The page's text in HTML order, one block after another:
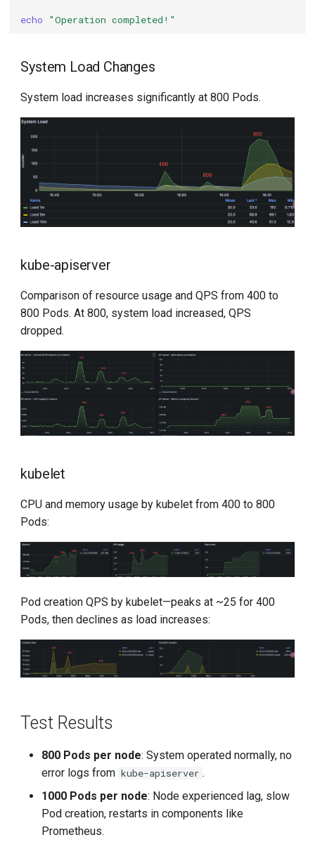
echo "Operation completed!"
System Load Changes
System load increases significantly at 800 Pods.
kube-apiserver
Comparison of resource usage and QPS from 400 to
800 Pods. At 800, system load increased, QPS
dropped.
kubelet
CPU and memory usage by kubelet from 400 to 800
Pods:
Pod creation QPS by kubelet—peaks at ~25 for 400
Pods, then declines as load increases:
Test Results
800 Pods per node: System operated normally, no
error logs from kube-apiserver .
1000 Pods per node: Node experienced lag, slow
Pod creation, restarts in components like
Prometheus.